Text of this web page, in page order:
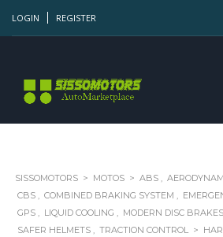
LOGIN REGISTER
SISSOMOTORS > MOTOS > ABS ,
CBS , COMBINED BRAKING SYSTEM ,
GPS , LIQUID COOLING , MODERN DISC BRAKES
SAFER HELMETS , TRACTION CONTROL >